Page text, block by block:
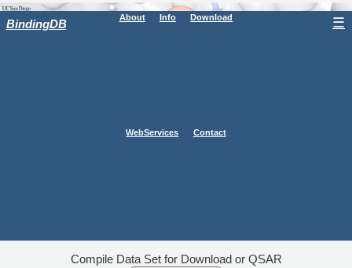
BindingDB About Info Download
WebServices Contact
☰
Compile Data Set for Download or QSAR